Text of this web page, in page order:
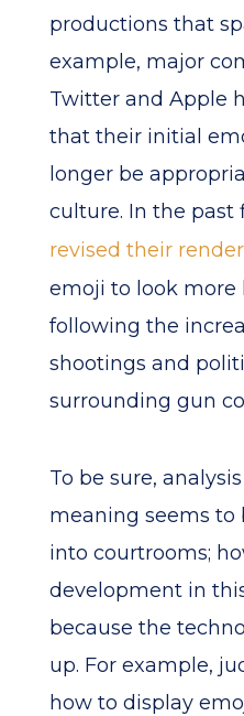
productions that
example, major
Twitter and Apple
that their initial
longer be
culture. In the past
revised their
emoji to look more
following the
shootings and
surrounding gun
To be sure,
meaning seems to
into courtrooms;
development in
because the
up. For example,
how to display